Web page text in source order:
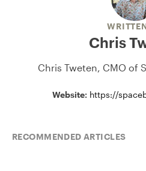
Chris
Chris Tweten, CMO of
Website: https://
RECOMMENDED ARTICLES